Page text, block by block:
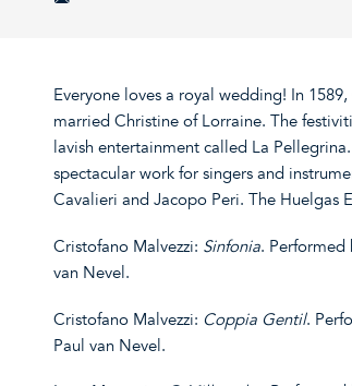
Everyone loves a royal wedding! In
married Christine of Lorraine. The
lavish entertainment called La
spectacular work for singers and
Cavalieri and Jacopo Peri. The Huelgas
Cristofano Malvezzi: Sinfonia. Performed
van Nevel.
Cristofano Malvezzi: Coppia Gentil.
Paul van Nevel.